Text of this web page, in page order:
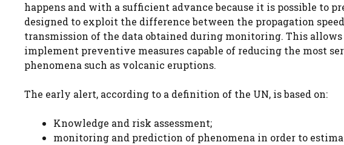
happens and with a sufficient advance because it is possible to
designed to exploit the difference between the propagation
transmission of the data obtained during monitoring. This allows
implement preventive measures capable of reducing the most
phenomena such as volcanic eruptions.
The early alert, according to a definition of the UN, is based on:
Knowledge and risk assessment;
monitoring and prediction of phenomena in order to